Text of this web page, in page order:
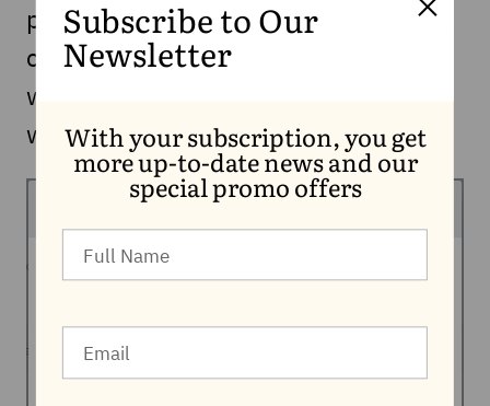
place because you don't know what
could happen to your phone and
whether your data could fall into the
wrong hands.
Subscribe to Our
Newsletter
With your subscription, you get
more up-to-date news and our
special promo offers